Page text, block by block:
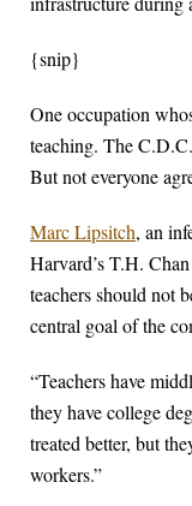
{snip}
One occupation
teaching. The
But not everyone
Marc Lipsitch, an
Harvard’s T.H.
teachers should not
central goal of the
“Teachers have
they have college
treated better, but
workers.”